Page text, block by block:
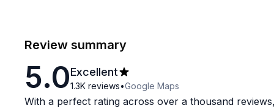
Review summary
5.0Excellent
1.3K reviews•Google Maps
With a perfect rating across over a thousand